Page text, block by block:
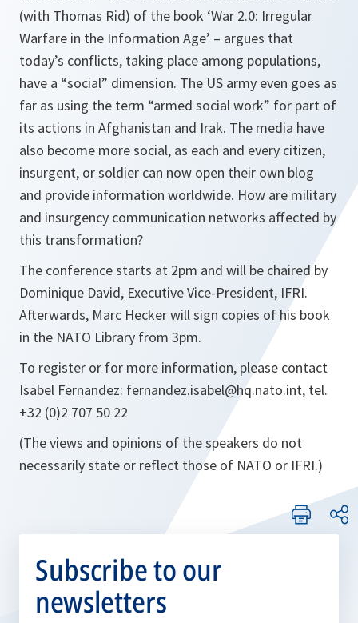
(with Thomas Rid) of the book ‘War 2.0: Irregular
Warfare in the Information Age’ – argues that
today’s conflicts, taking place among populations,
have a “social” dimension. The US army even goes as
far as using the term “armed social work” for part of
its actions in Afghanistan and Irak. The media have
also become more social, as each and every citizen,
insurgent, or soldier can now open their own blog
and provide information worldwide. How are military
and insurgency communication networks affected by
this transformation?
The conference starts at 2pm and will be chaired by
Dominique David, Executive Vice-President, IFRI.
Afterwards, Marc Hecker will sign copies of his book
in the NATO Library from 3pm.
To register or for more information, please contact
Isabel Fernandez: fernandez.isabel@hq.nato.int, tel.
+32 (0)2 707 50 22
(The views and opinions of the speakers do not
necessarily state or reflect those of NATO or IFRI.)
Subscribe to our
newsletters